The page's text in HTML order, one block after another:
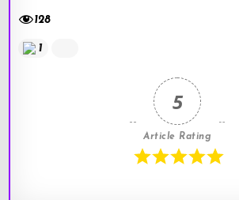
128
1
5
Article Rating